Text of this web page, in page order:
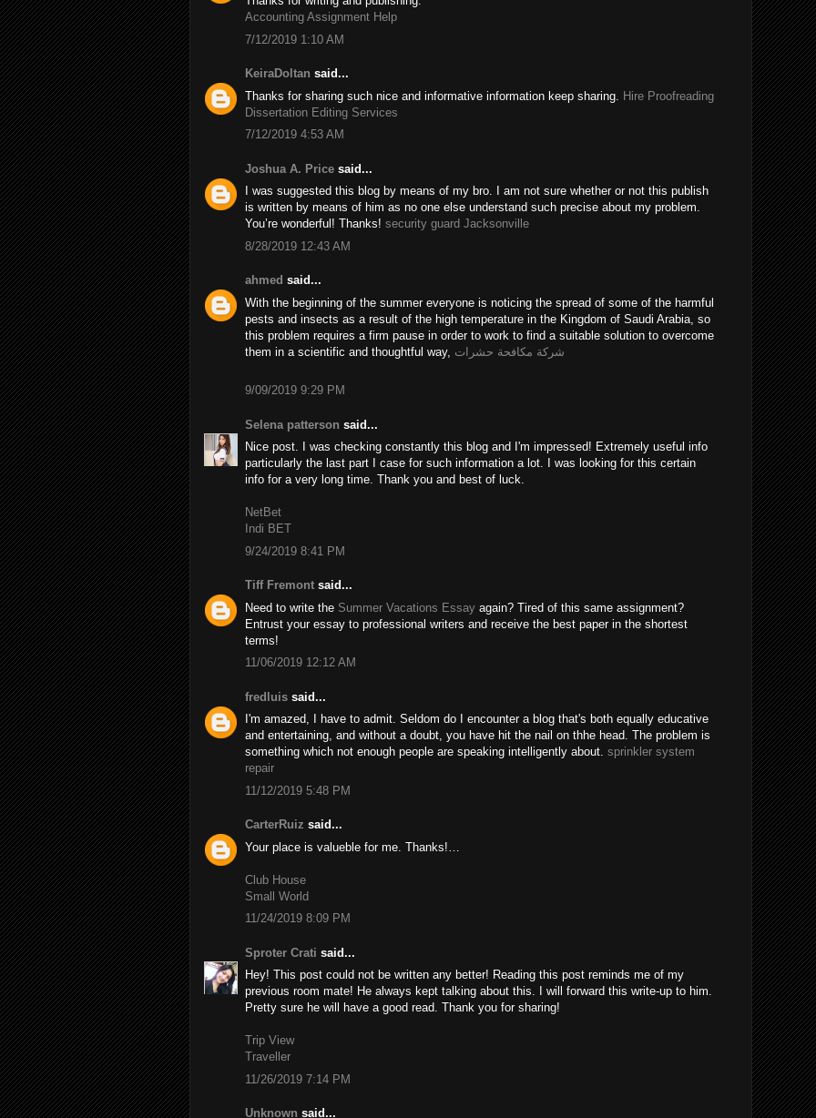
Accounting Assignment Help
7/12/2019 1:10 AM
KeiraDoltan said...
Thanks for sharing such nice and informative information keep sharing. Hire Proofreading
Dissertation Editing Services
7/12/2019 4:53 AM
Joshua A. Price said...
I was suggested this blog by means of my bro. I am not sure whether or not this publish
is written by means of him as no one else understand such precise about my problem.
You’re wonderful! Thanks! security guard Jacksonville
8/28/2019 12:43 AM
ahmed said...
With the beginning of the summer everyone is noticing the spread of some of the harmful
pests and insects as a result of the high temperature in the Kingdom of Saudi Arabia, so
this problem requires a firm pause in order to work to find a suitable solution to overcome
them in a scientific and thoughtful way, شركة مكافحة حشرات
9/09/2019 9:29 PM
Selena patterson said...
Nice post. I was checking constantly this blog and I'm impressed! Extremely useful info
particularly the last part I case for such information a lot. I was looking for this certain
info for a very long time. Thank you and best of luck.
NetBet
Indi BET
9/24/2019 8:41 PM
Tiff Fremont said...
Need to write the Summer Vacations Essay again? Tired of this same assignment?
Entrust your essay to professional writers and receive the best paper in the shortest
terms!
11/06/2019 12:12 AM
fredluis said...
I'm amazed, I have to admit. Seldom do I encounter a blog that's both equally educative
and entertaining, and without a doubt, you have hit the nail on thhe head. The problem is
something which not enough people are speaking intelligently about. sprinkler system
repair
11/12/2019 5:48 PM
CarterRuiz said...
Your place is valueble for me. Thanks!…
Club House
Small World
11/24/2019 8:09 PM
Sproter Crati said...
Hey! This post could not be written any better! Reading this post reminds me of my
previous room mate! He always kept talking about this. I will forward this write-up to him.
Pretty sure he will have a good read. Thank you for sharing!
Trip View
Traveller
11/26/2019 7:14 PM
Unknown said...